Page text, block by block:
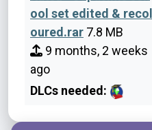
ool set edited & recol
oured.rar 7.8 MB
9 months, 2 weeks
ago
DLCs needed: